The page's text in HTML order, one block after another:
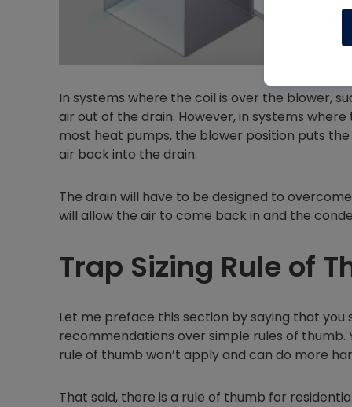
In systems where the coil is over the blower,
air out of the drain. However, in systems
most heat pumps, the blower position puts
air back into the drain.
The drain will have to be designed to
will allow the air to come back in and the
Trap Sizing Rule of
Let me preface this section by saying that you
recommendations over simple rules of
rule of thumb won’t apply and can do more
That said, there is a rule of thumb for